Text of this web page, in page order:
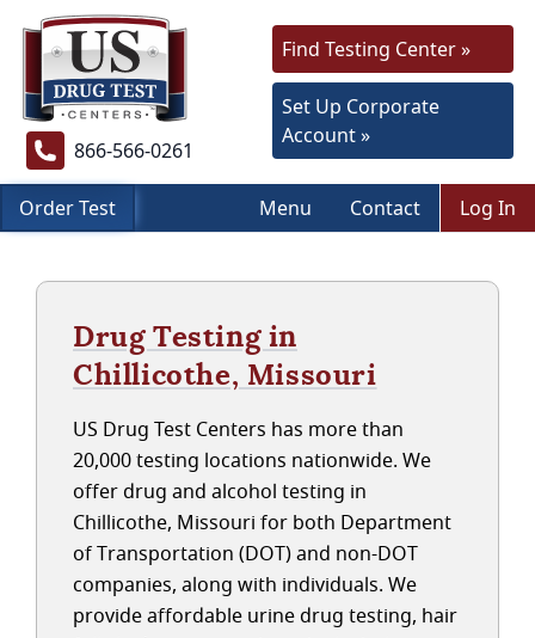
866-566-0261
Find Testing Center »
Set Up Corporate
Account »
Order Test Menu Contact Log In
Drug Testing in
Chillicothe, Missouri
US Drug Test Centers has more than
20,000 testing locations nationwide. We
offer drug and alcohol testing in
Chillicothe, Missouri for both Department
of Transportation (DOT) and non-DOT
companies, along with individuals. We
provide affordable urine drug testing, hair